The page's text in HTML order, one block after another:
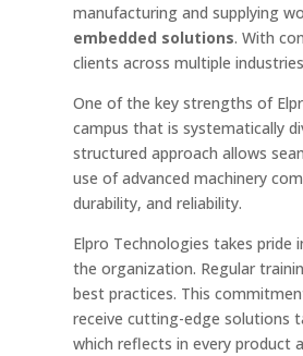
manufacturing and supplying
embedded solutions. With
clients across multiple
One of the key strengths of
campus that is systematically
structured approach allows
use of advanced machinery
durability, and reliability.
Elpro Technologies takes pride
the organization. Regular
best practices. This
receive cutting-edge solutions
which reflects in every product